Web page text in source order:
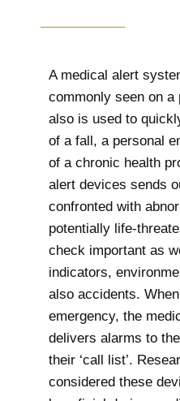
A medical alert
commonly seen on a
also is used to
of a fall, a personal
of a chronic health
alert devices sends
confronted with
potentially life-
check important as
indicators,
also accidents.
emergency, the
delivers alarms to
their ‘call list’.
considered these